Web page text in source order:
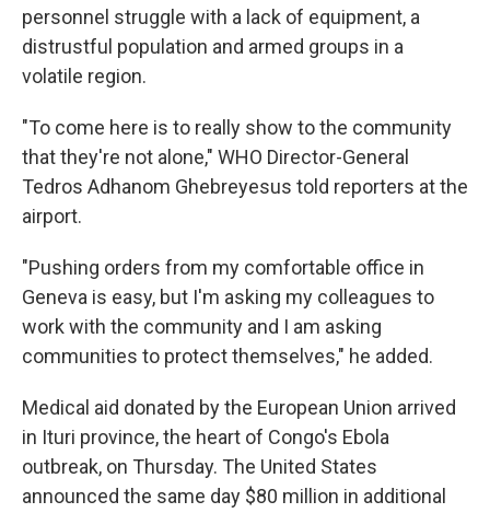
personnel struggle with a lack of equipment, a
distrustful population and armed groups in a
volatile region.
"To come here is to really show to the community
that they're not alone," WHO Director-General
Tedros Adhanom Ghebreyesus told reporters at the
airport.
"Pushing orders from my comfortable office in
Geneva is easy, but I'm asking my colleagues to
work with the community and I am asking
communities to protect themselves," he added.
Medical aid donated by the European Union arrived
in Ituri province, the heart of Congo's Ebola
outbreak, on Thursday. The United States
announced the same day $80 million in additional